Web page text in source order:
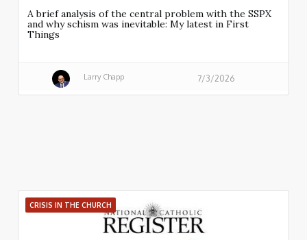
A brief analysis of the central problem with the SSPX
and why schism was inevitable: My latest in First
Things
Larry Chapp 7/3/2026
CRISIS IN THE CHURCH